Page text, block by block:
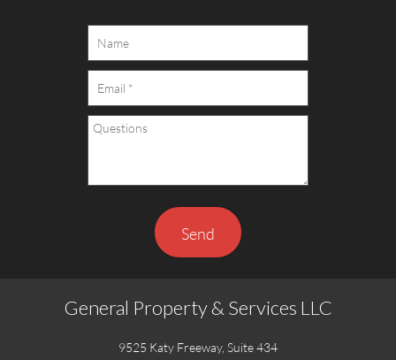
General Property & Services LLC
9525 Katy Freeway, Suite 434
Send